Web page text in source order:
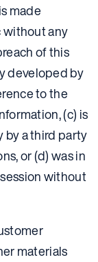
made
without any
of this
developed by
to the
(c) is
by a third party
or (d) was in
without
materials